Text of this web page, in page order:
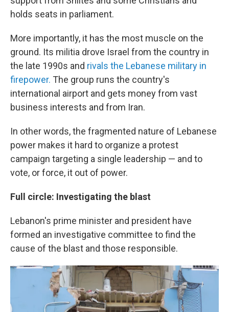
holds seats in parliament.
More importantly, it has the most muscle on the
ground. Its militia drove Israel from the country in
the late 1990s and rivals the Lebanese military in
firepower. The group runs the country's
international airport and gets money from vast
business interests and from Iran.
In other words, the fragmented nature of Lebanese
power makes it hard to organize a protest
campaign targeting a single leadership — and to
vote, or force, it out of power.
Full circle: Investigating the blast
Lebanon's prime minister and president have
formed an investigative committee to find the
cause of the blast and those responsible.